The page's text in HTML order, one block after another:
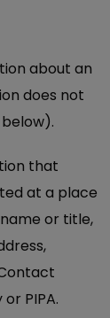
about an
does not
that
at a place
or title,
PIPA.